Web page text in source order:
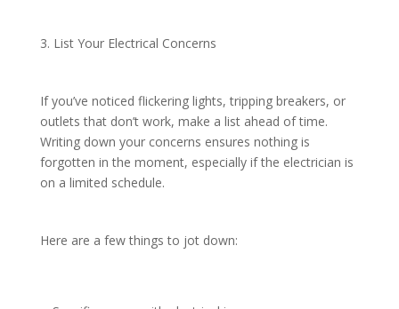
3. List Your Electrical Concerns
If you’ve noticed flickering lights, tripping breakers, or
outlets that don’t work, make a list ahead of time.
Writing down your concerns ensures nothing is
forgotten in the moment, especially if the electrician is
on a limited schedule.
Here are a few things to jot down: